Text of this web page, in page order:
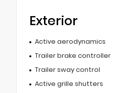
Exterior
Active aerodynamics
Trailer brake controller
Trailer sway control
Active grille shutters